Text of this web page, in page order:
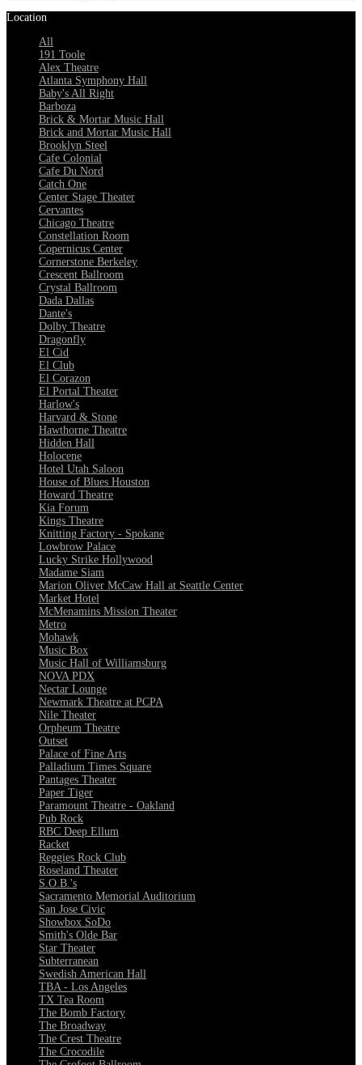
Location
All
191 Toole
Alex Theatre
Atlanta Symphony Hall
Baby's All Right
Barboza
Brick & Mortar Music Hall
Brick and Mortar Music Hall
Brooklyn Steel
Cafe Colonial
Cafe Du Nord
Catch One
Center Stage Theater
Cervantes
Chicago Theatre
Constellation Room
Copernicus Center
Cornerstone Berkeley
Crescent Ballroom
Crystal Ballroom
Dada Dallas
Dante's
Dolby Theatre
Dragonfly
El Cid
El Club
El Corazon
El Portal Theater
Harlow's
Harvard & Stone
Hawthorne Theatre
Hidden Hall
Holocene
Hotel Utah Saloon
House of Blues Houston
Howard Theatre
Kia Forum
Kings Theatre
Knitting Factory - Spokane
Lowbrow Palace
Lucky Strike Hollywood
Madame Siam
Marion Oliver McCaw Hall at Seattle Center
Market Hotel
McMenamins Mission Theater
Metro
Mohawk
Music Box
Music Hall of Williamsburg
NOVA PDX
Nectar Lounge
Newmark Theatre at PCPA
Nile Theater
Orpheum Theatre
Outset
Palace of Fine Arts
Palladium Times Square
Pantages Theater
Paper Tiger
Paramount Theatre - Oakland
Pub Rock
RBC Deep Ellum
Racket
Reggies Rock Club
Roseland Theater
S.O.B.'s
Sacramento Memorial Auditorium
San Jose Civic
Showbox SoDo
Smith's Olde Bar
Star Theater
Subterranean
Swedish American Hall
TBA - Los Angeles
TX Tea Room
The Bomb Factory
The Broadway
The Crest Theatre
The Crocodile